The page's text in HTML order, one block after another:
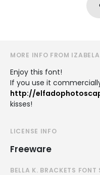
MORE INFO FROM
Enjoy this font!
If you use it
http://
kisses!
LICENSE INFO
Freeware
BELLA K. BRACKETS FONT